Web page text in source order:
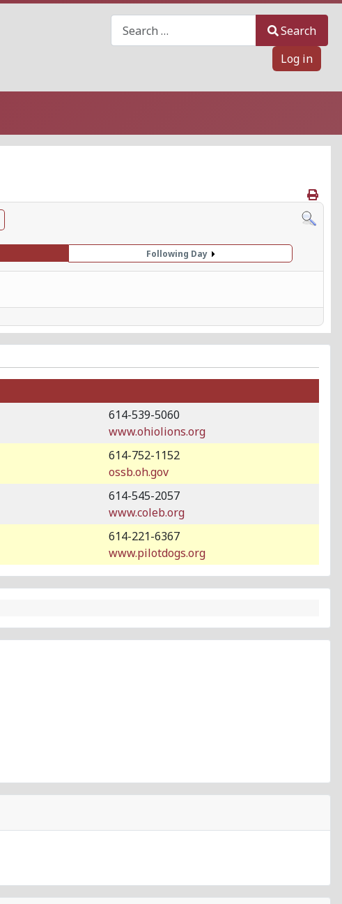
Search
Log in
Following Day
614-539-5060
www.ohiolions.org
614-752-1152
ossb.oh.gov
614-545-2057
www.coleb.org
614-221-6367
www.pilotdogs.org